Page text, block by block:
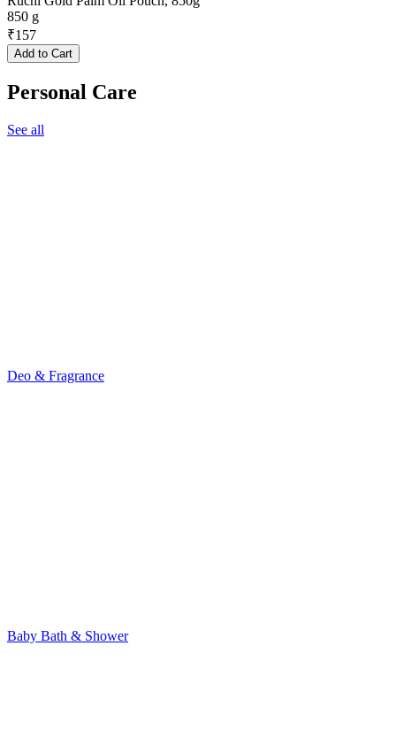
850 g
₹157
Add to Cart
Personal Care
See all
Deo & Fragrance
Baby Bath & Shower